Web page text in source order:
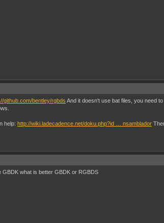
github.com/bentley/rgbds And it doesn't use bat files, you need
help: http://wiki.ladecadence.net/doku.php?id … nsamblador
what is better GBDK or RGBDS